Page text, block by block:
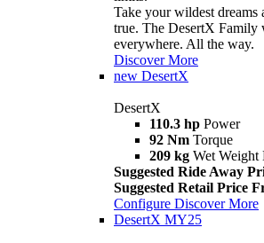
Take your wildest dreams
true. The DesertX Family
everywhere. All the way.
Discover More
new DesertX
DesertX
110.3 hp Power
92 Nm Torque
209 kg Wet Weight
Suggested Ride Away
Suggested Retail Price
Configure Discover More
DesertX MY25